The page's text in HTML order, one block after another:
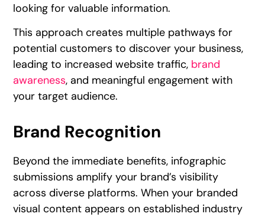
looking for valuable information.
This approach creates multiple pathways for
potential customers to discover your business,
leading to increased website traffic, brand
awareness, and meaningful engagement with
your target audience.
Brand Recognition
Beyond the immediate benefits, infographic
submissions amplify your brand’s visibility
across diverse platforms. When your branded
visual content appears on established industry